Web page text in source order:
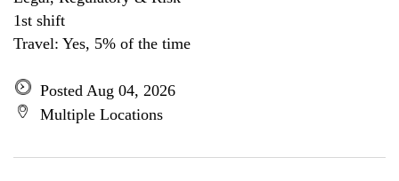
1st shift
Travel: Yes, 5% of the time
Posted Aug 04, 2026
Multiple Locations